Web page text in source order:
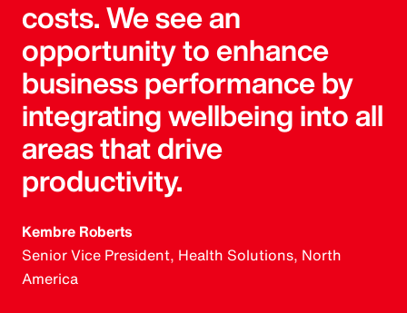
costs. We see an
opportunity to enhance
business performance by
integrating wellbeing into all
areas that drive
productivity.
Kembre Roberts
Senior Vice President, Health Solutions, North
America